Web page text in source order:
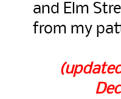
and Elm
from my